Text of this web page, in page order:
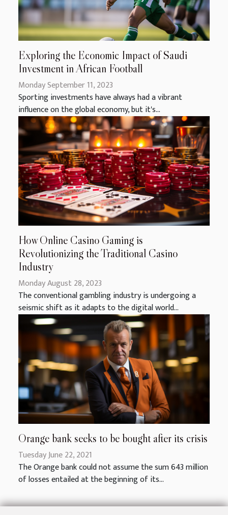
Exploring the Economic Impact of Saudi
Investment in African Football
Monday September 11, 2023
Sporting investments have always had a vibrant
influence on the global economy, but it's...
How Online Casino Gaming is
Revolutionizing the Traditional Casino
Industry
Monday August 28, 2023
The conventional gambling industry is undergoing a
seismic shift as it adapts to the digital world...
Orange bank seeks to be bought after its crisis
Tuesday June 22, 2021
The Orange bank could not assume the sum 643 million
of losses entailed at the beginning of its...